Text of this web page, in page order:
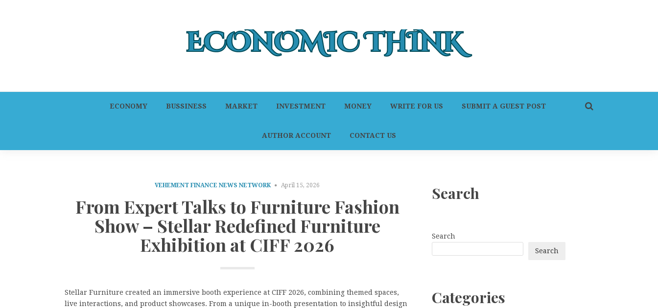
ECONOMY BUSSINESS MARKET INVESTMENT MONEY WRITE FOR US SUBMIT A GUEST POST
AUTHOR ACCOUNT CONTACT US
VEHEMENT FINANCE NEWS NETWORK April 15, 2026
From Expert Talks to Furniture Fashion
Show – Stellar Redefined Furniture
Exhibition at CIFF 2026
Stellar Furniture created an immersive booth experience at CIFF 2026, combining themed spaces,
live interactions, and product showcases. From a unique in-booth presentation to insightful design
Search
Search
Search
Categories